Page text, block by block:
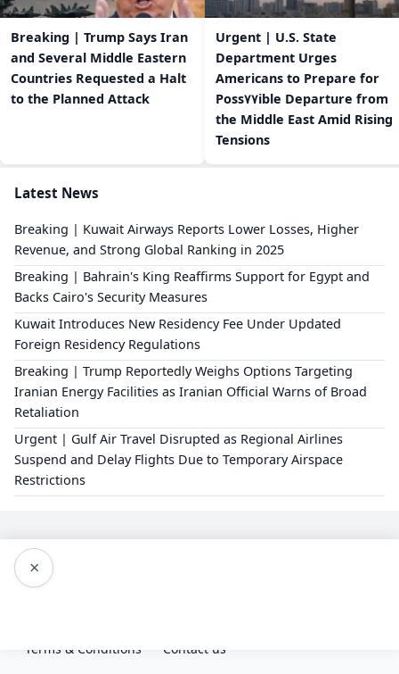
Breaking | Trump Says Iran
and Several Middle Eastern
Countries Requested a Halt
to the Planned Attack
Urgent | U.S. State
Department Urges
Americans to Prepare for
Poss٧٧ible Departure from
the Middle East Amid Rising
Tensions
Latest News
Breaking | Kuwait Airways Reports Lower Losses, Higher
Revenue, and Strong Global Ranking in 2025
Breaking | Bahrain's King Reaffirms Support for Egypt and
Backs Cairo's Security Measures
Kuwait Introduces New Residency Fee Under Updated
Foreign Residency Regulations
Breaking | Trump Reportedly Weighs Options Targeting
Iranian Energy Facilities as Iranian Official Warns of Broad
Retaliation
Urgent | Gulf Air Travel Disrupted as Regional Airlines
Suspend and Delay Flights Due to Temporary Airspace
Restrictions
×
Terms & Conditions Contact us